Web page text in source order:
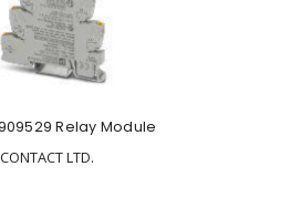
Relay Module
LTD.